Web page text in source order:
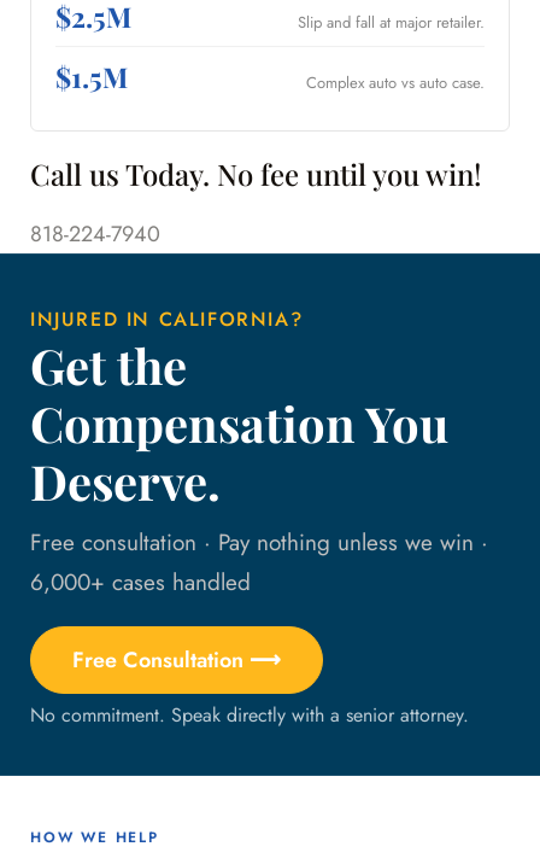
$2.5M Slip and fall at major retailer.
$1.5M Complex auto vs auto case.
Call us Today. No fee until you win!
818-224-7940
INJURED IN CALIFORNIA?
Get the
Compensation You
Deserve.
Free consultation · Pay nothing unless we win ·
6,000+ cases handled
Free Consultation ⟶
No commitment. Speak directly with a senior attorney.
HOW WE HELP